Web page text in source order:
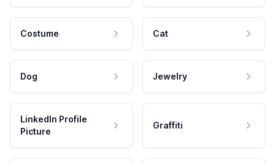
Costume Cat
Dog Jewelry
LinkedIn Profile
Picture
Graffiti